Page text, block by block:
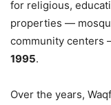
for religious,
properties —
community centers
1995.
Over the years,